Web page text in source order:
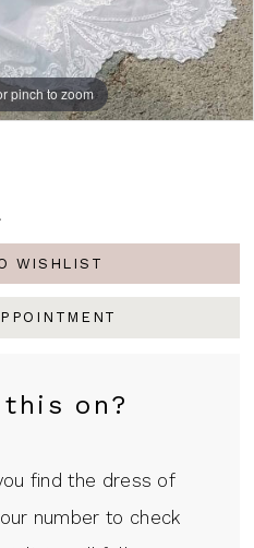
pinch to zoom
pinch to zoom
pinch to zoom
WISHLIST
on?
find the dress of
number to check